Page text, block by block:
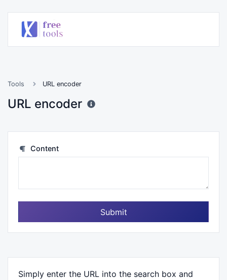
Tools URL encoder
URL encoder
Content
Submit
Simply enter the URL into the search box and